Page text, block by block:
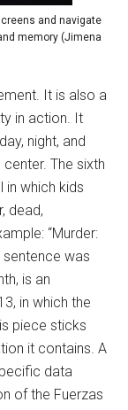
and navigate
memory (Jimena
It is also a
in action. It
night, and
The sixth
in which kids
dead,
“Murder:
sentence was
is an
in which the
piece sticks
it contains. A
data
of the Fuerzas